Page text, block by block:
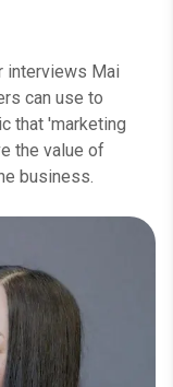
interviews Mai
can use to
that 'marketing
the value of
business.
to Watch and
Marketers.